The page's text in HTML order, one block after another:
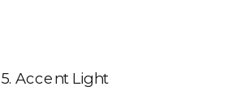
5. Accent Light